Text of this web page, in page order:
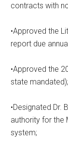
contracts with
•Approved the
report due
•Approved the
state mandated);
•Designated Dr.
authority for the
system;